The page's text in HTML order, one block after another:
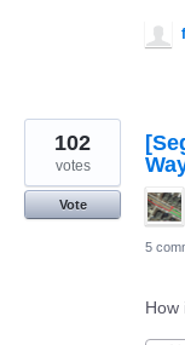
102
votes
Vote
5
How